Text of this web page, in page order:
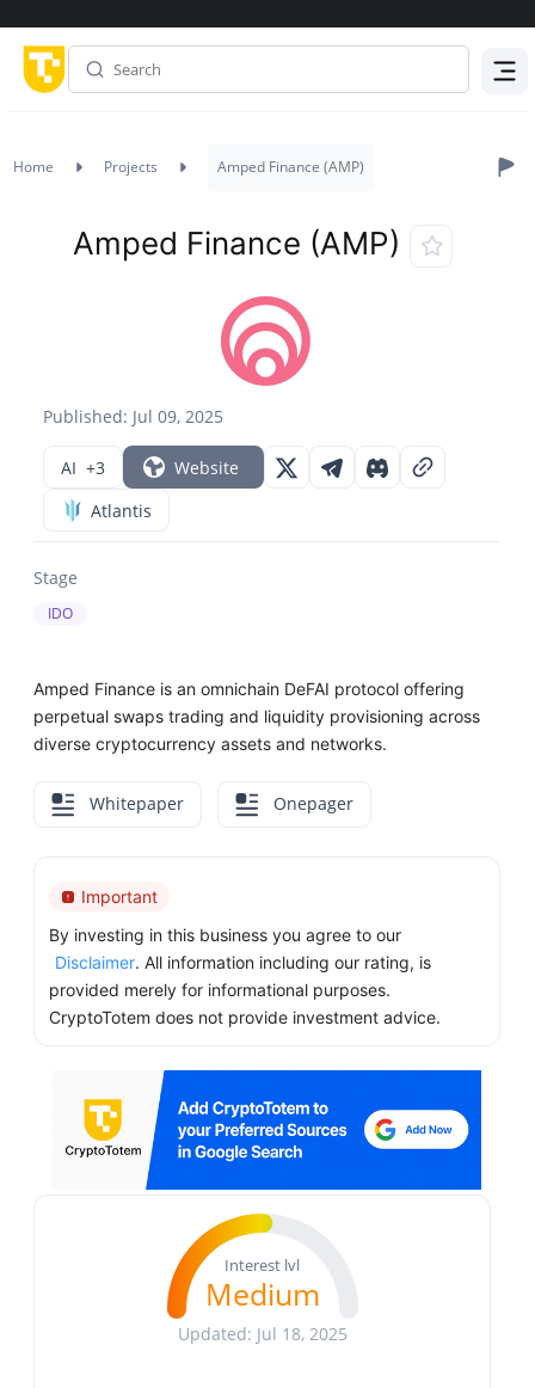
Home Projects Amped Finance (AMP)
Published: Jul 09, 2025
Amped Finance (AMP)
AI +3
Website
Atlantis
Stage
IDO
Amped Finance is an omnichain DeFAI protocol offering
perpetual swaps trading and liquidity provisioning across
diverse cryptocurrency assets and networks.
Whitepaper Onepager
Important
By investing in this business you agree to our
Disclaimer. All information including our rating, is
provided merely for informational purposes.
CryptoTotem does not provide investment advice.
Interest lvl
Medium
Updated: Jul 18, 2025